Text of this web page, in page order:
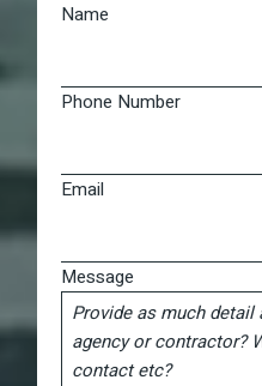
Name
Phone Number
Email
Message